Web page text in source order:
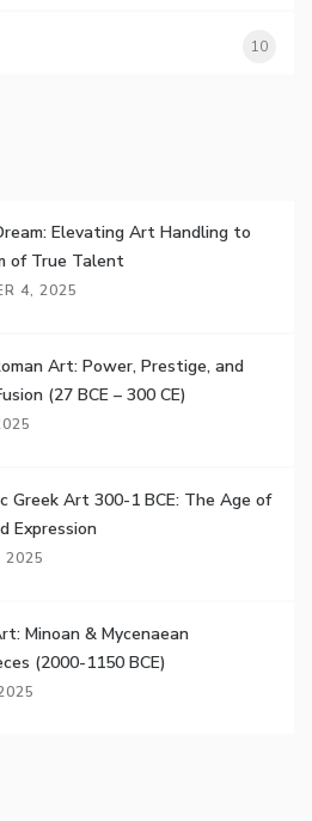
10
Elevating Art Handling to
of True Talent
4, 2025
Art: Power, Prestige, and
(27 BCE – 300 CE)
Greek Art 300-1 BCE: The Age of
Expression
2025
Minoan & Mycenaean
(2000-1150 BCE)